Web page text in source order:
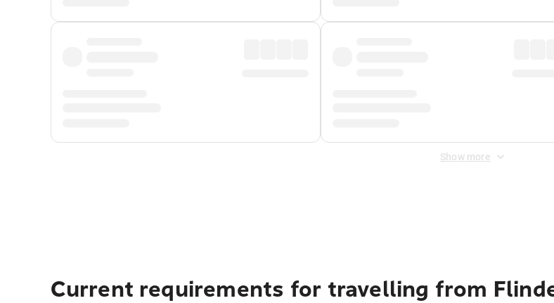
Show more
Current requirements for travelling from